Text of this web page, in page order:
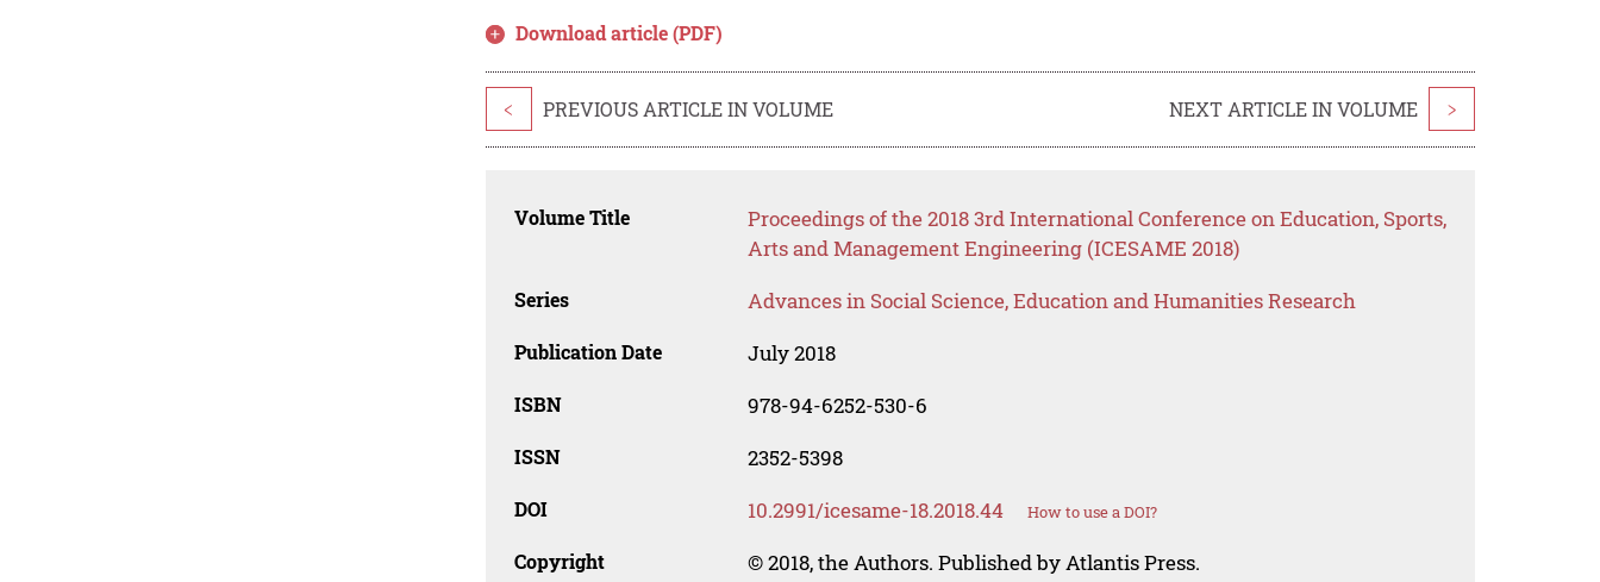
Download article (PDF)
< PREVIOUS ARTICLE IN VOLUME NEXT ARTICLE IN VOLUME >
Volume Title
Proceedings of the 2018 3rd International Conference on Education, Sports,
Arts and Management Engineering (ICESAME 2018)
Series Advances in Social Science, Education and Humanities Research
Publication Date July 2018
ISBN 978-94-6252-530-6
ISSN 2352-5398
DOI 10.2991/icesame-18.2018.44 How to use a DOI?
Copyright © 2018, the Authors. Published by Atlantis Press.